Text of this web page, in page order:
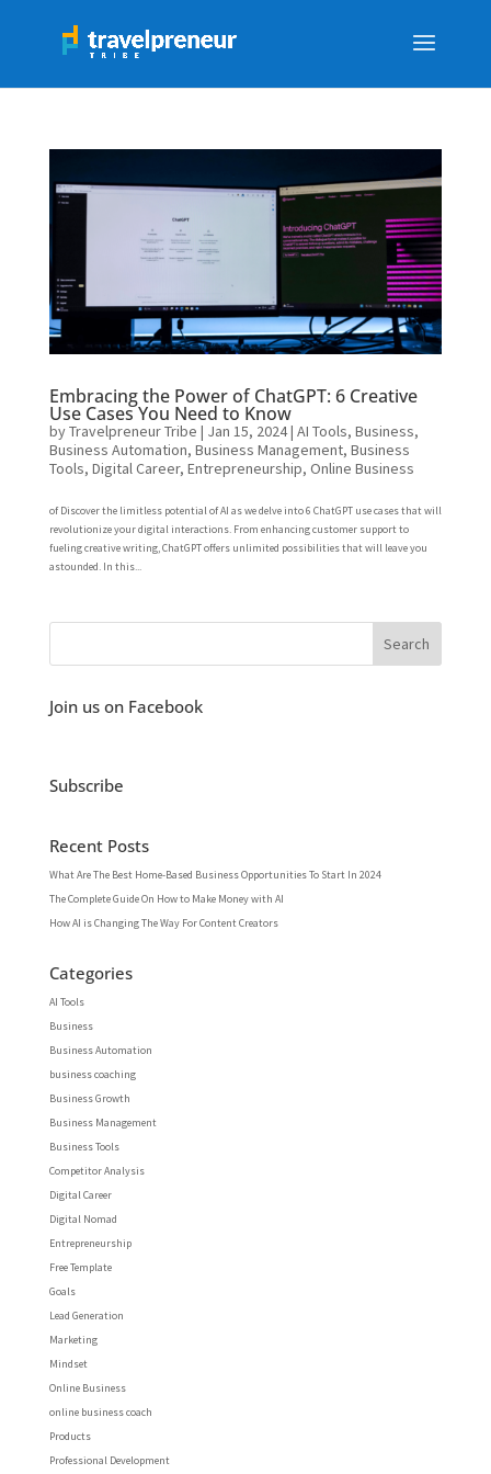
Embracing the Power of ChatGPT: 6 Creative
Use Cases You Need to Know
byTravelpreneur Tribe | Jan 15, 2024| AI Tools, Business,
Business Automation, Business Management, Business
Tools, Digital Career, Entrepreneurship, Online Business
of Discover the limitless potential of AI as we delve into 6 ChatGPT use cases that will
revolutionize your digital interactions. From enhancing customer support to
fueling creative writing, ChatGPT offers unlimited possibilities that will leave you
astounded. In this...
Join us on Facebook
Subscribe
Recent Posts
What Are The Best Home-Based Business Opportunities To Start In 2024
The Complete Guide On How to Make Money with AI
How AI is Changing The Way For Content Creators
Categories
AI Tools
Business
Business Automation
business coaching
Business Growth
Business Management
Business Tools
Competitor Analysis
Digital Career
Digital Nomad
Entrepreneurship
Free Template
Goals
Lead Generation
Marketing
Mindset
Online Business
online business coach
Products
Professional Development